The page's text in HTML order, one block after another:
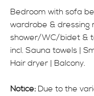
BE ACTIVE
INFO
Bedroom with sofa
wardrobe & dressing
shower/WC/bidet &
incl. Sauna towels |
Hair dryer | Balcony.
Notice: Due to the